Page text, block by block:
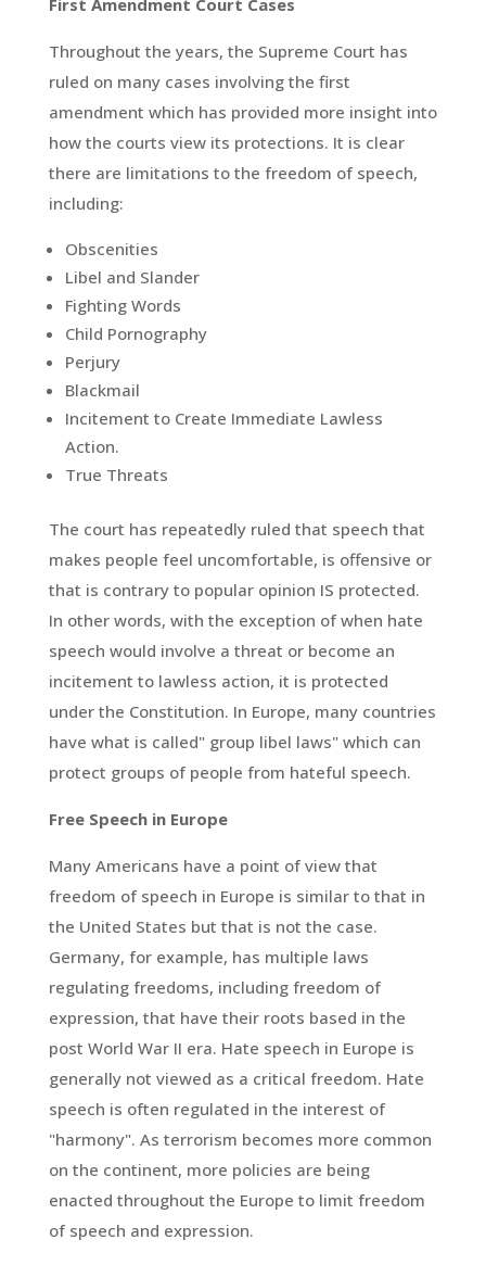
First Amendment Court Cases
Throughout the years, the Supreme Court has
ruled on many cases involving the first
amendment which has provided more insight into
how the courts view its protections. It is clear
there are limitations to the freedom of speech,
including:
Obscenities
Libel and Slander
Fighting Words
Child Pornography
Perjury
Blackmail
Incitement to Create Immediate Lawless
Action.
True Threats
The court has repeatedly ruled that speech that
makes people feel uncomfortable, is offensive or
that is contrary to popular opinion IS protected.
In other words, with the exception of when hate
speech would involve a threat or become an
incitement to lawless action, it is protected
under the Constitution. In Europe, many countries
have what is called" group libel laws" which can
protect groups of people from hateful speech.
Free Speech in Europe
Many Americans have a point of view that
freedom of speech in Europe is similar to that in
the United States but that is not the case.
Germany, for example, has multiple laws
regulating freedoms, including freedom of
expression, that have their roots based in the
post World War II era. Hate speech in Europe is
generally not viewed as a critical freedom. Hate
speech is often regulated in the interest of
"harmony". As terrorism becomes more common
on the continent, more policies are being
enacted throughout the Europe to limit freedom
of speech and expression.